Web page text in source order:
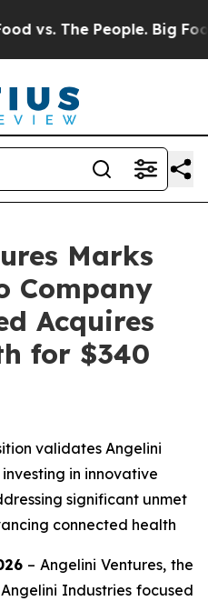
The People. Big
Marks
Company
Acquires
for $340
validates Angelini
in innovative
significant unmet
connected health
– Angelini Ventures, the
Industries focused